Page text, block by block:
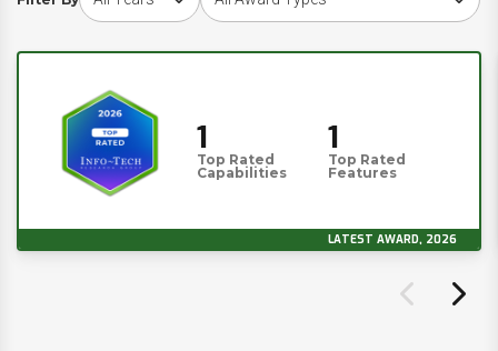
1
Top Rated
Capabilities
1
Top Rated
Features
LATEST AWARD, 2026